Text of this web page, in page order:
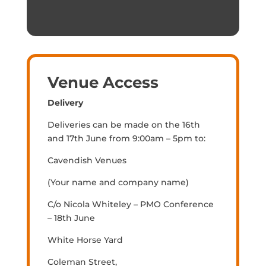
Venue Access
Delivery
Deliveries can be made on the 16th
and 17th June from 9:00am – 5pm to:
Cavendish Venues
(Your name and company name)
C/o Nicola Whiteley – PMO Conference
– 18th June
White Horse Yard
Coleman Street,